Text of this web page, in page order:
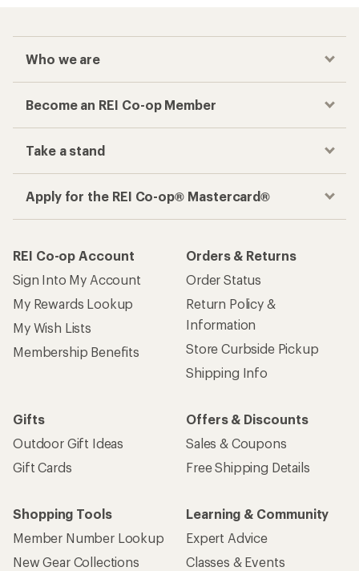
Who we are
Become an REI Co-op Member
Take a stand
Apply for the REI Co-op® Mastercard®
REI Co-op Account
Sign Into My Account
My Rewards Lookup
My Wish Lists
Membership Benefits
Orders & Returns
Order Status
Return Policy &
Information
Store Curbside Pickup
Shipping Info
Gifts
Outdoor Gift Ideas
Gift Cards
Offers & Discounts
Sales & Coupons
Free Shipping Details
Shopping Tools
Member Number Lookup
New Gear Collections
Learning & Community
Expert Advice
Classes & Events